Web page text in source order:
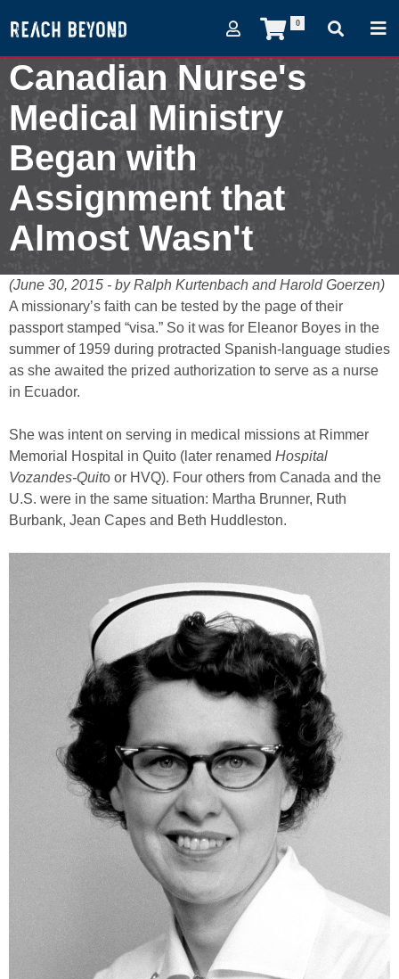
0
Canadian Nurse's
Medical Ministry
Began with
Assignment that
Almost Wasn't
June 30, 2015
(June 30, 2015 - by Ralph Kurtenbach and Harold Goerzen)
A missionary’s faith can be tested by the page of their
passport stamped “visa.” So it was for Eleanor Boyes in the
summer of 1959 during protracted Spanish-language studies
as she awaited the prized authorization to serve as a nurse
in Ecuador.
She was intent on serving in medical missions at Rimmer
Memorial Hospital in Quito (later renamed Hospital
Vozandes-Quito or HVQ). Four others from Canada and the
U.S. were in the same situation: Martha Brunner, Ruth
Burbank, Jean Capes and Beth Huddleston.